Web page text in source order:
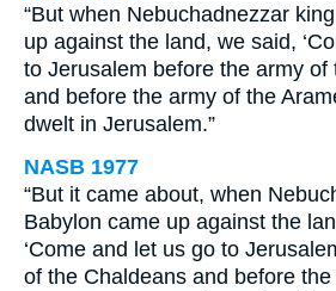
“But when Nebuchadnezzar
up against the land, we said,
to Jerusalem before the army of
and before the army of the
dwelt in Jerusalem.”
NASB 1977
“But it came about, when
Babylon came up against the
‘Come and let us go to
of the Chaldeans and before